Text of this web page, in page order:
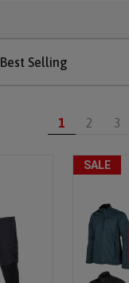
Best Selling
1 2 3
SALE